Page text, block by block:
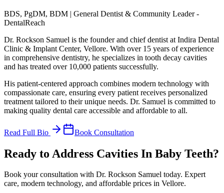
BDS, PgDM, BDM | General Dentist & Community Leader -
DentalReach
Dr. Rockson Samuel is the founder and chief dentist at Indira Dental
Clinic & Implant Center, Vellore. With over 15 years of experience
in comprehensive dentistry, he specializes in tooth decay cavities
and has treated over 10,000 patients successfully.
His patient-centered approach combines modern technology with
compassionate care, ensuring every patient receives personalized
treatment tailored to their unique needs. Dr. Samuel is committed to
making quality dental care accessible and affordable to all.
Read Full Bio Book Consultation
Ready to Address Cavities In Baby Teeth?
Book your consultation with Dr. Rockson Samuel today. Expert
care, modern technology, and affordable prices in Vellore.